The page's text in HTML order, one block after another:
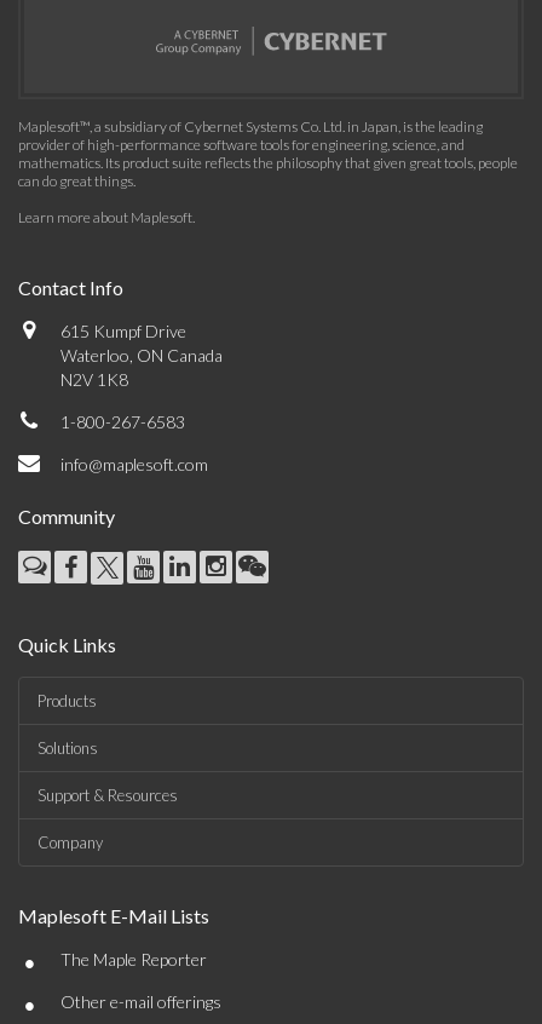
Maplesoft™, a subsidiary of Cybernet Systems Co. Ltd. in Japan, is the leading
provider of high-performance software tools for engineering, science, and
mathematics. Its product suite reflects the philosophy that given great tools, people
can do great things.
Learn more about Maplesoft.
Contact Info
615 Kumpf Drive
Waterloo, ON Canada
N2V 1K8
1-800-267-6583
info@maplesoft.com
Community
Quick Links
Products
Solutions
Support & Resources
Company
Maplesoft E-Mail Lists
• The Maple Reporter
• Other e-mail offerings